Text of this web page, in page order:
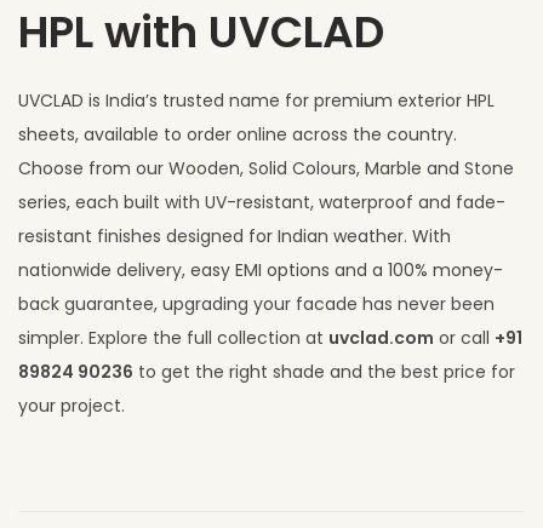
HPL with UVCLAD
UVCLAD is India’s trusted name for premium exterior HPL
sheets, available to order online across the country.
Choose from our Wooden, Solid Colours, Marble and Stone
series, each built with UV-resistant, waterproof and fade-
resistant finishes designed for Indian weather. With
nationwide delivery, easy EMI options and a 100% money-
back guarantee, upgrading your facade has never been
simpler. Explore the full collection at uvclad.com or call +91
89824 90236 to get the right shade and the best price for
your project.